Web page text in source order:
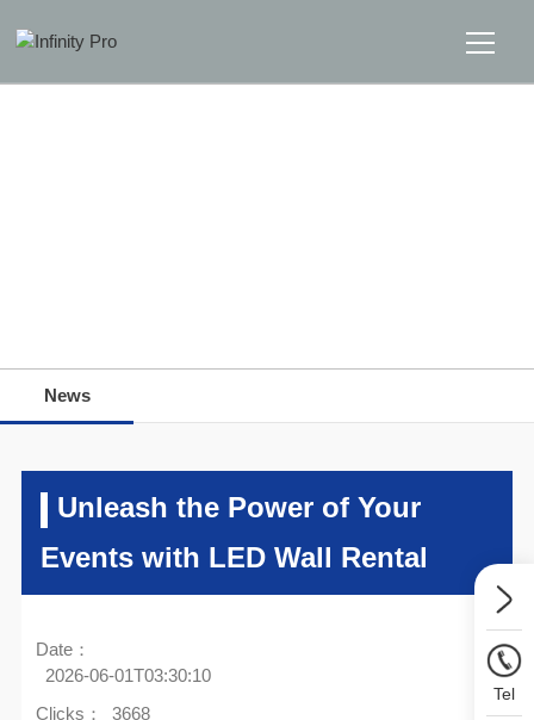
News
Unleash the Power of Your
Events with LED Wall Rental
Date：
2026-06-01T03:30:10
Clicks：
3668
Tel